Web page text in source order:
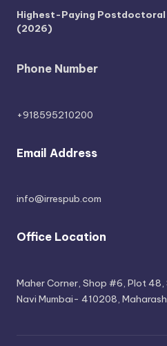
Highest-Paying Postdoctoral
(2026)
Phone Number
+918595210200
Email Address
info@irrespub.com
Office Location
Maher Corner, Shop #6, Plot 48,
Navi Mumbai- 410208,